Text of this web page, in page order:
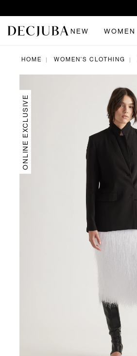
NEW WOMEN
HOME WOMEN'S CLOTHING
ONLINE EXCLUSIVE